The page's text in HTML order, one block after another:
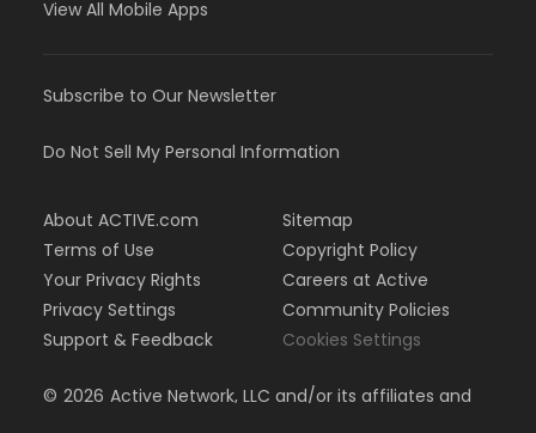
View All Mobile Apps
Subscribe to Our Newsletter
Do Not Sell My Personal Information
About ACTIVE.com
Terms of Use
Your Privacy Rights
Privacy Settings
Support & Feedback
Sitemap
Copyright Policy
Careers at Active
Community Policies
Cookies Settings
© 2026 Active Network, LLC and/or its affiliates and